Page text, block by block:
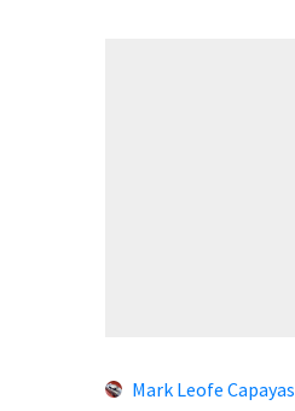
Mark Leofe Capayas